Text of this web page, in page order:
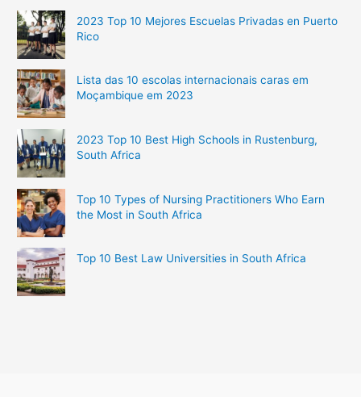
2023 Top 10 Mejores Escuelas Privadas en Puerto
Rico
Lista das 10 escolas internacionais caras em
Moçambique em 2023
2023 Top 10 Best High Schools in Rustenburg,
South Africa
Top 10 Types of Nursing Practitioners Who Earn
the Most in South Africa
Top 10 Best Law Universities in South Africa